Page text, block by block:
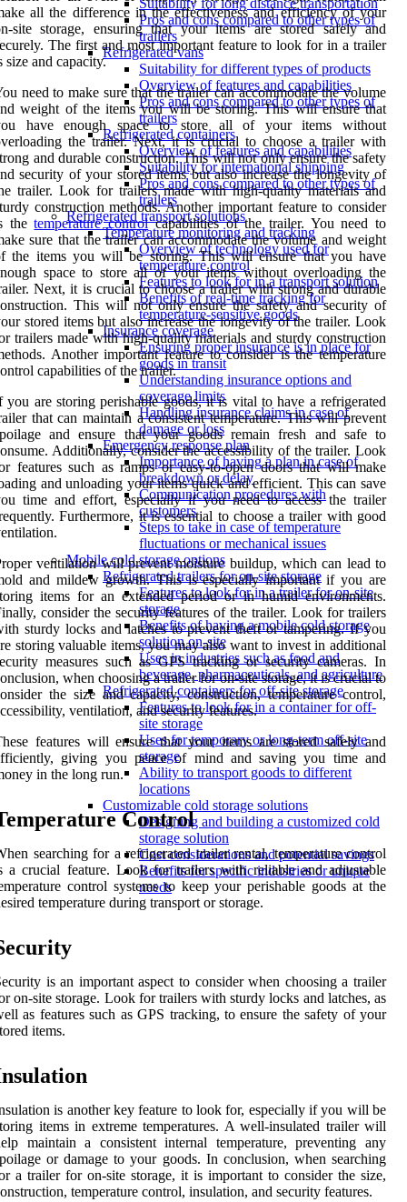
Suitability for long distance transportation
Pros and cons compared to other types of
trailers
Refrigerated vans
Suitability for different types of products
Overview of features and capabilities
Pros and cons compared to other types of
trailers
Refrigerated containers
Overview of features and capabilities
Suitability for international shipping
Pros and cons compared to other types of
trailers
Refrigerated transport solutions
Temperature monitoring and tracking
Overview of technology used for
temperature control
Features to look for in a transport solution
Benefits of real-time tracking for
temperature-sensitive goods
Insurance coverage
Ensuring proper insurance is in place for
goods in transit
Understanding insurance options and
coverage limits
Handling insurance claims in case of
damage or loss
Emergency response plan
Importance of having a plan in case of
breakdown or delay
Communication procedures with
customers
Steps to take in case of temperature
fluctuations or mechanical issues
Mobile cold storage options
Refrigerated trailers for on-site storage
Features to look for in a trailer for on-site
storage
Benefits of having a mobile cold storage
solution on-site
Uses in industries such as food and
beverage, pharmaceuticals, and agriculture
Refrigerated containers for off-site storage
Features to look for in a container for off-
site storage
Uses for temporary or long-term off-site
storage
Ability to transport goods to different
locations
Customizable cold storage solutions
Designing and building a customized cold
storage solution
Cost considerations and potential savings
Benefits for specific industries or unique
needs
all the difference in the effectiveness and efficiency of your
site storage, ensuring that your items are stored safely and
The first and most important feature to look for in a trailer
size and capacity.
need to make sure that the trailer can accommodate the volume
weight of the items you will be storing. This will ensure that
have enough space to store all of your items without
the trailer. Next, it is crucial to choose a trailer with
and durable construction. This will not only ensure the safety
security of your stored items but also increase the longevity of
trailer. Look for trailers made with high-quality materials and
construction methods. Another important feature to consider
thetemperature controlcapabilities of the trailer. You need to
sure that the trailer can accommodate the volume and weight
the items you will be storing. This will ensure that you have
space to store all of your items without overloading the
Next, it is crucial to choose a trailer with strong and durable
This will not only ensure the safety and security of
stored items but also increase the longevity of the trailer. Look
trailers made with high-quality materials and sturdy construction
Another important feature to consider is the temperature
capabilities of the trailer.
you are storing perishable goods, it is vital to have a refrigerated
that can maintain a consistent temperature. This will prevent
and ensure that your goods remain fresh and safe to
Additionally, consider the accessibility of the trailer. Look
features such as ramps or easy-to-open doors that will make
and unloading your items quick and efficient. This can save
time and effort, especially if you need to access the trailer
Furthermore, it is essential to choose a trailer with good
ventilation will prevent moisture buildup, which can lead to
and mildew growth. This is especially important if you are
items for an extended period or in humid environments.
consider the security features of the trailer. Look for trailers
sturdy locks and latches to prevent theft or tampering. If you
storing valuable items, you may also want to invest in additional
measures such as GPS tracking or security cameras. In
when choosing a trailer for on-site storage, it is crucial to
the size and capacity, construction, temperature control,
ventilation, and security features.
features will ensure that your items are stored safely and
giving you peace of mind and saving you time and
in the long run.
Control
searching for a refrigerated trailer rental, temperature control
a crucial feature. Look for trailers with reliable and adjustable
control systems to keep your perishable goods at the
temperature during transport or storage.
is an important aspect to consider when choosing a trailer
on-site storage. Look for trailers with sturdy locks and latches, as
as features such as GPS tracking, to ensure the safety of your
items.
is another key feature to look for, especially if you will be
items in extreme temperatures. A well-insulated trailer will
maintain a consistent internal temperature, preventing any
or damage to your goods. In conclusion, when searching
a trailer for on-site storage, it is important to consider the size,
temperature control, insulation, and security features.